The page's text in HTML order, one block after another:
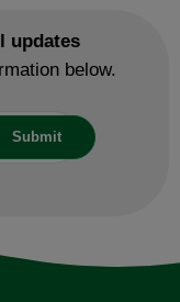
updates
below.